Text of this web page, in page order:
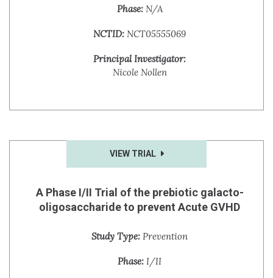
Phase:N/A
NCTID: NCT05555069
Principal Investigator:
Nicole Nollen
VIEW TRIAL
A Phase I/II Trial of the prebiotic galacto-
oligosaccharide to prevent Acute GVHD
Study Type: Prevention
Phase: I/II